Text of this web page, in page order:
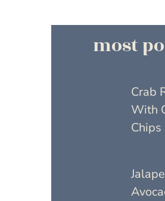
most
Crab
With
Chips